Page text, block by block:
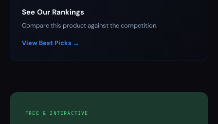
See Our Rankings
Compare this product against the competition.
View Best Picks →
FREE & INTERACTIVE